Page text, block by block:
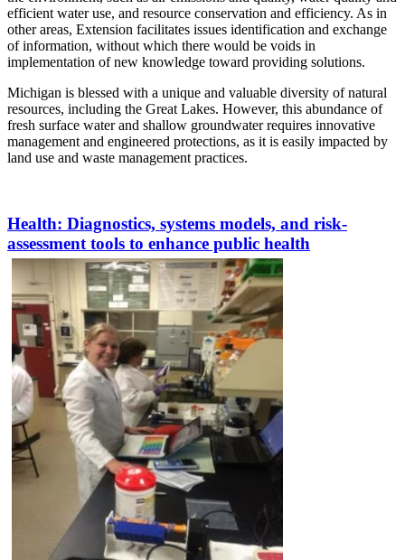
efficient water use, and resource conservation and efficiency. As in
other areas, Extension facilitates issues identification and exchange
of information, without which there would be voids in
implementation of new knowledge toward providing solutions.
Michigan is blessed with a unique and valuable diversity of natural
resources, including the Great Lakes. However, this abundance of
fresh surface water and shallow groundwater requires innovative
management and engineered protections, as it is easily impacted by
land use and waste management practices.
Health: Diagnostics, systems models, and risk-
assessment tools to enhance public health